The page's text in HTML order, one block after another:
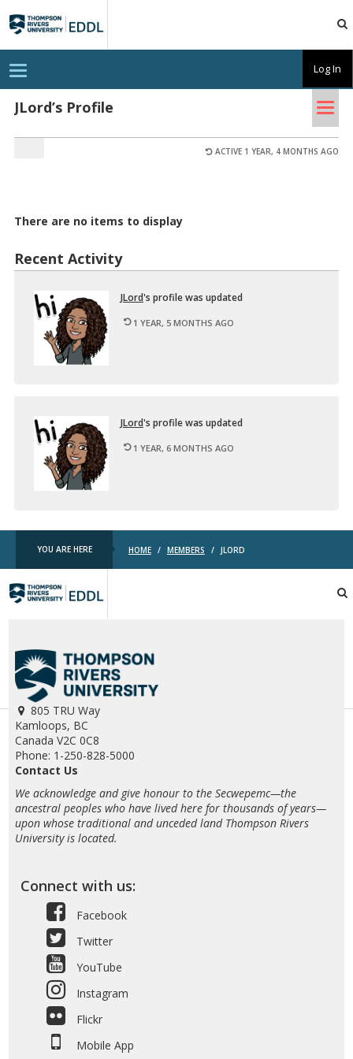
EDDL
JLord’s Profile
ACTIVE 1 YEAR, 4 MONTHS AGO
There are no items to display
Recent Activity
JLord's pro­file was up­dated
1 YEAR, 5 MONTHS AGO
JLord's pro­file was up­dated
1 YEAR, 6 MONTHS AGO
YOU ARE HERE HOME / MEMBERS / JLORD
EDDL
805 TRU Way
Kamloops, BC
Canada V2C 0C8
Phone: 1-250-828-5000
Contact Us
We acknowledge and give honour to the Secwepemc—the
ancestral peoples who have lived here for thousands of years—
upon whose traditional and unceded land Thompson Rivers
University is located.
Connect with us:
Facebook
Twitter
YouTube
Instagram
Flickr
Mobile App
T
o
g
g
l
n
i
Log In